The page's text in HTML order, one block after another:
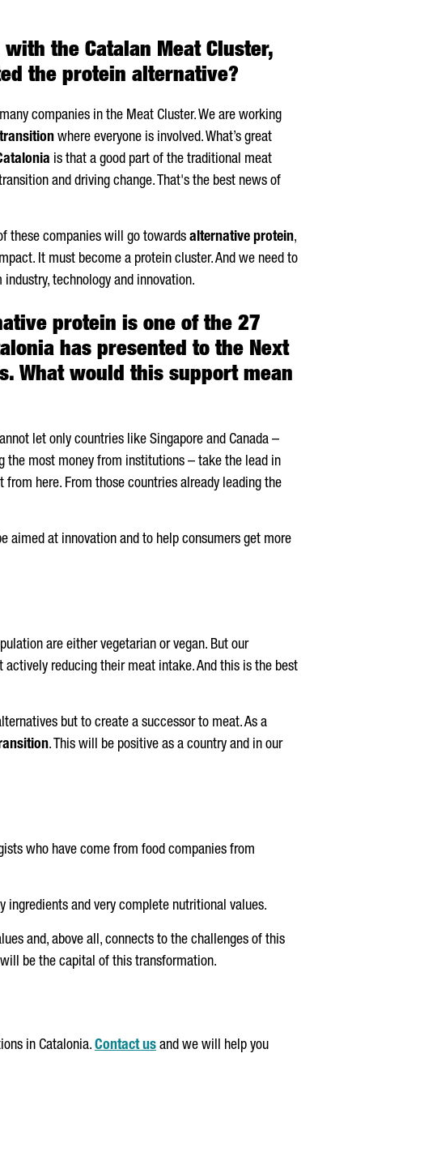
the Catalan Meat Cluster,
the protein alternative?
companies in the Meat Cluster. We are working
where everyone is involved. What’s great
is that a good part of the traditional meat
and driving change. That's the best news of
these companies will go towards alternative protein,
It must become a protein cluster. And we need to
technology and innovation.
protein is one of the 27
has presented to the Next
What would this support mean
let only countries like Singapore and Canada –
the most money from institutions – take the lead in
from here. From those countries already leading the
aimed at innovation and to help consumers get more
are either vegetarian or vegan. But our
actively reducing their meat intake. And this is the best
but to create a successor to meat. As a
. This will be positive as a country and in our
who have come from food companies from
and very complete nutritional values.
and, above all, connects to the challenges of this
will be the capital of this transformation.
in Catalonia. Contact us and we will help you